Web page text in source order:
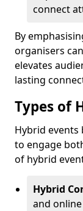
connect
By
organisers
elevates
lasting
Types of
Hybrid events
to engage
of hybrid
Hybrid
and